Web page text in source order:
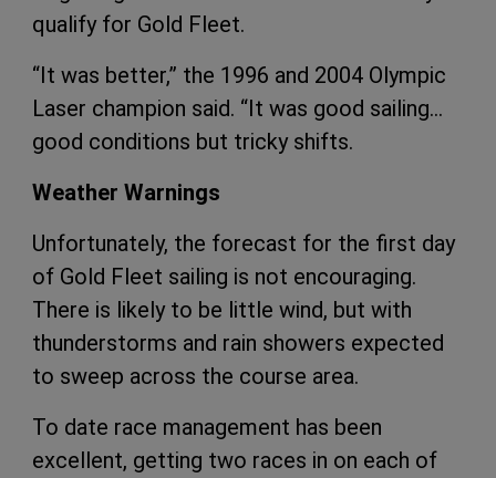
qualify for Gold Fleet.
“It was better,” the 1996 and 2004 Olympic
Laser champion said. “It was good sailing…
good conditions but tricky shifts.
Weather Warnings
Unfortunately, the forecast for the first day
of Gold Fleet sailing is not encouraging.
There is likely to be little wind, but with
thunderstorms and rain showers expected
to sweep across the course area.
To date race management has been
excellent, getting two races in on each of